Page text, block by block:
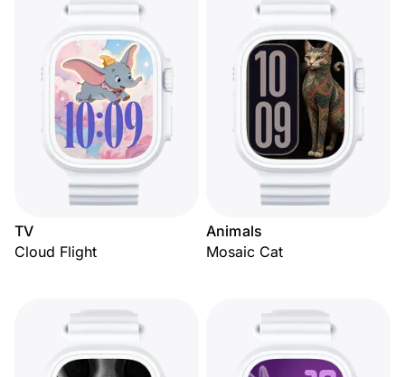
TV
Cloud Flight
Animals
Mosaic Cat